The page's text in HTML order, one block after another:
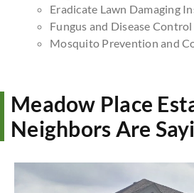
Eradicate Lawn Damaging
Fungus and Disease Control
Mosquito Prevention and
Meadow Place
Neighbors Are